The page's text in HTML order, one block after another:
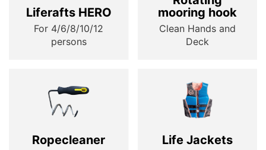
Liferafts HERO
For 4/6/8/10/12
persons
mooring hook
Clean Hands and
Deck
Ropecleaner Life Jackets